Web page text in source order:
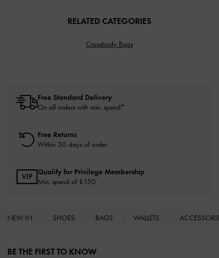
RELATED CATEGORIES
Crossbody Bags
Free Standard Delivery
On all orders with min. spend*
Free Returns
Within 30 days of order
Qualify for Privilege Membership
Min. spend of £150
NEW IN SHOES BAGS WALLETS
BE THE FIRST TO KNOW​